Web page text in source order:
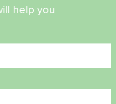
help you